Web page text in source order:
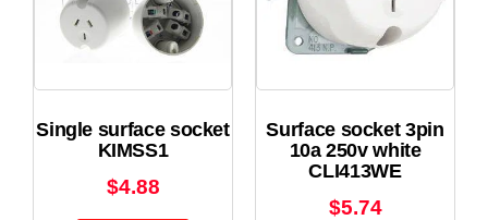
Single surface socket
KIMSS1
$4.88
Surface socket 3pin
10a 250v white
CLI413WE
$5.74